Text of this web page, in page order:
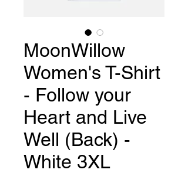
MoonWillow
Women's T-Shirt
- Follow your
Heart and Live
Well (Back) -
White 3XL